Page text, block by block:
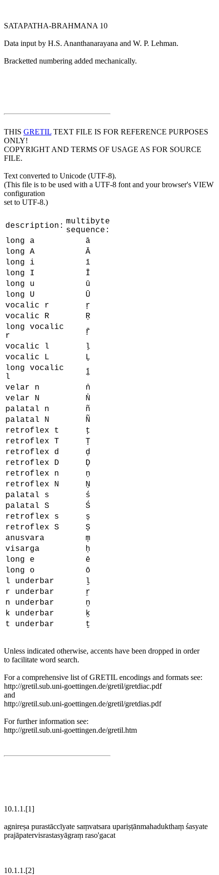
SATAPATHA-BRAHMANA 10
Data input by H.S. Ananthanarayana and W. P. Lehman.
Bracketted numbering added mechanically.
THIS GRETIL TEXT FILE IS FOR REFERENCE PURPOSES
ONLY!
COPYRIGHT AND TERMS OF USAGE AS FOR SOURCE
FILE.
Text converted to Unicode (UTF-8).
(This file is to be used with a UTF-8 font and your browser's VIEW
configuration
set to UTF-8.)
description: multibyte
sequence:
long a
ā
long A
Ā
long i
ī
long I
Ī
long u
ū
long U
Ū
vocalic r
ṛ
vocalic R
Ṛ
long vocalic
r
ṝ
vocalic l
ḷ
vocalic L
Ḷ
long vocalic
l
ḹ
velar n
ṅ
velar N
Ṅ
palatal n
ñ
palatal N
Ñ
retroflex t
ṭ
retroflex T
Ṭ
retroflex d
ḍ
retroflex D
Ḍ
retroflex n
ṇ
retroflex N
Ṇ
palatal s
ś
palatal S
Ś
retroflex s
ṣ
retroflex S
Ṣ
anusvara
ṃ
visarga
ḥ
long e
ē
long o
ō
l underbar
ḻ
r underbar
ṟ
n underbar
ṉ
k underbar
ḵ
t underbar
ṯ
Unless indicated otherwise, accents have been dropped in order
to facilitate word search.
For a comprehensive list of GRETIL encodings and formats see:
http://gretil.sub.uni-goettingen.de/gretil/gretdiac.pdf
and
http://gretil.sub.uni-goettingen.de/gretil/gretdias.pdf
For further information see:
http://gretil.sub.uni-goettingen.de/gretil.htm
10.1.1.[1]
agnireṣa purastāccīyate saṃvatsara upariṣṭānmahadukthaṃ śasyate
prajāpatervisrastasyāgraṃ raso'gacat
10.1.1.[2]